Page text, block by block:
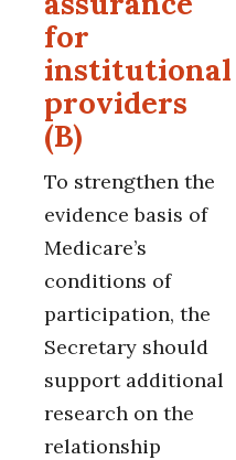
for
institutional
providers
(B)
To strengthen the
evidence basis of
Medicare’s
conditions of
participation, the
Secretary should
support additional
research on the
relationship